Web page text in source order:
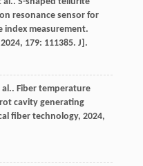
resonance sensor for
index measurement.
2024, 179: 111385. J].
al.. Fiber temperature
cavity generating
fiber technology, 2024,